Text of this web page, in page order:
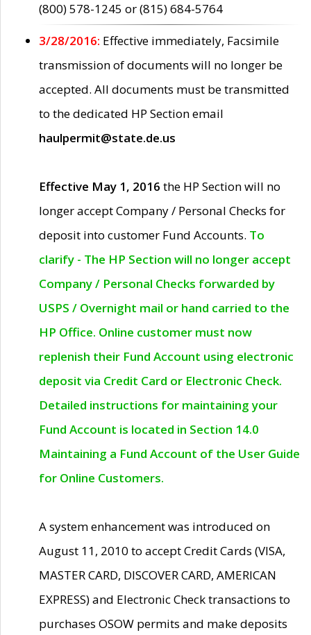
(800) 578-1245 or (815) 684-5764
3/28/2016: Effective immediately, Facsimile
transmission of documents will no longer be
accepted. All documents must be transmitted
to the dedicated HP Section email
haulpermit@state.de.us
Effective May 1, 2016 the HP Section will no
longer accept Company / Personal Checks for
deposit into customer Fund Accounts. To
clarify - The HP Section will no longer accept
Company / Personal Checks forwarded by
USPS / Overnight mail or hand carried to the
HP Office. Online customer must now
replenish their Fund Account using electronic
deposit via Credit Card or Electronic Check.
Detailed instructions for maintaining your
Fund Account is located in Section 14.0
Maintaining a Fund Account of the User Guide
for Online Customers.
A system enhancement was introduced on
August 11, 2010 to accept Credit Cards (VISA,
MASTER CARD, DISCOVER CARD, AMERICAN
EXPRESS) and Electronic Check transactions to
purchases OSOW permits and make deposits